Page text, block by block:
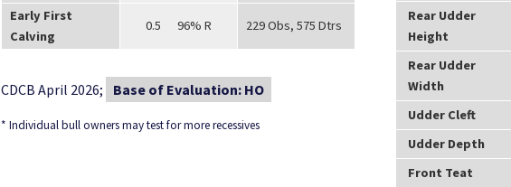
Early First
Calving
0.5 96% R 229 Obs, 575 Dtrs
CDCB April 2026; Base of Evaluation: HO
* Individual bull owners may test for more recessives
Rear Udder
Height
Rear Udder
Width
Udder Cleft
Udder Depth
Front Teat